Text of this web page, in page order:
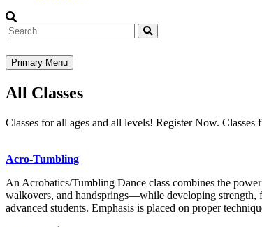
Search
Primary Menu
All Classes
Classes for all ages and all levels! Register Now. Classes
Acro-Tumbling
An Acrobatics/Tumbling Dance class combines the
walkovers, and handsprings—while developing strength,
advanced students. Emphasis is placed on proper